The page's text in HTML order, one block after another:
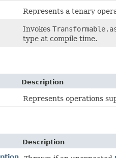
Represents a tenary
Invokes
type at compile time.
Description
Represents operations
Description